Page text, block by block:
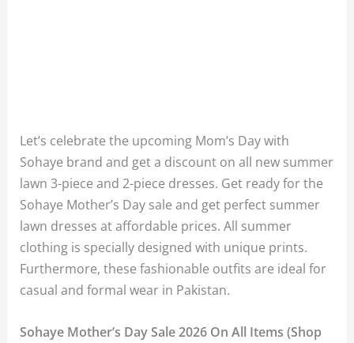
Let’s celebrate the upcoming Mom’s Day with
Sohaye brand and get a discount on all new summer
lawn 3-piece and 2-piece dresses. Get ready for the
Sohaye Mother’s Day sale and get perfect summer
lawn dresses at affordable prices. All summer
clothing is specially designed with unique prints.
Furthermore, these fashionable outfits are ideal for
casual and formal wear in Pakistan.
Sohaye Mother’s Day Sale 2026 On All Items (Shop